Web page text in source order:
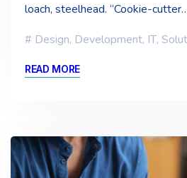
loach, steelhead. “Cookie-
Design, Development, IT,
READ MORE